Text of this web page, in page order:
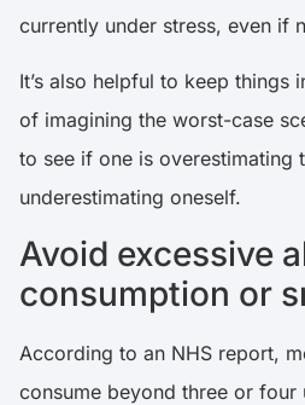
currently under stress, even if
It’s also helpful to keep things
of imagining the worst-case
to see if one is overestimating
underestimating oneself.
Avoid excessive
consumption or
According to an NHS report,
consume beyond three or four